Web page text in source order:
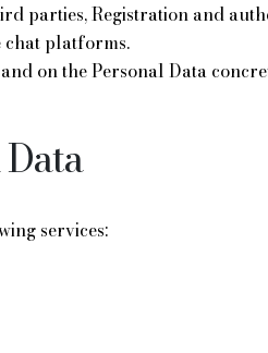
parties, Registration and
platforms.
on the Personal Data
services: